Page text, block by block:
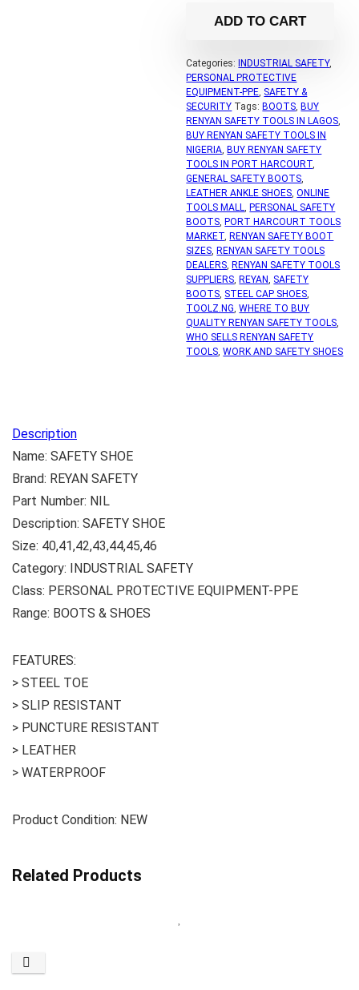
ADD TO CART
Categories: INDUSTRIAL SAFETY,
PERSONAL PROTECTIVE
EQUIPMENT-PPE, SAFETY &
SECURITY Tags: BOOTS, BUY
RENYAN SAFETY TOOLS IN LAGOS,
BUY RENYAN SAFETY TOOLS IN
NIGERIA, BUY RENYAN SAFETY
TOOLS IN PORT HARCOURT,
GENERAL SAFETY BOOTS,
LEATHER ANKLE SHOES,ONLINE
TOOLS MALL, PERSONAL SAFETY
BOOTS, PORT HARCOURT TOOLS
MARKET, RENYAN SAFETY BOOT
SIZES, RENYAN SAFETY TOOLS
DEALERS, RENYAN SAFETY TOOLS
SUPPLIERS, REYAN, SAFETY
BOOTS, STEEL CAP SHOES,
TOOLZ.NG,WHERE TO BUY
QUALITY RENYAN SAFETY TOOLS,
WHO SELLS RENYAN SAFETY
TOOLS,WORK AND SAFETY SHOES
Description
Name: SAFETY SHOE
Brand: REYAN SAFETY
Part Number: NIL
Description: SAFETY SHOE
Size: 40,41,42,43,44,45,46
Category: INDUSTRIAL SAFETY
Class: PERSONAL PROTECTIVE EQUIPMENT-PPE
Range: BOOTS & SHOES
FEATURES:
> STEEL TOE
> SLIP RESISTANT
> PUNCTURE RESISTANT
> LEATHER
> WATERPROOF
Product Condition: NEW
Related Products